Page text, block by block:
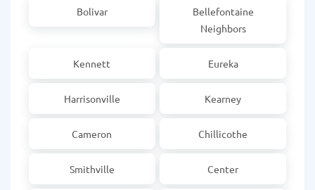
Bolivar
Bellefontaine
Neighbors
Kennett Eureka
Harrisonville Kearney
Cameron Chillicothe
Smithville Center